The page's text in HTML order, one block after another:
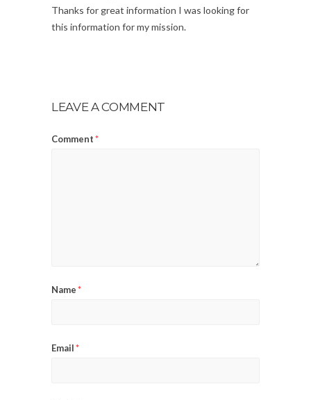
Thanks for great information I was looking for
this information for my mission.
LEAVE A COMMENT
Comment*
Name*
Email*